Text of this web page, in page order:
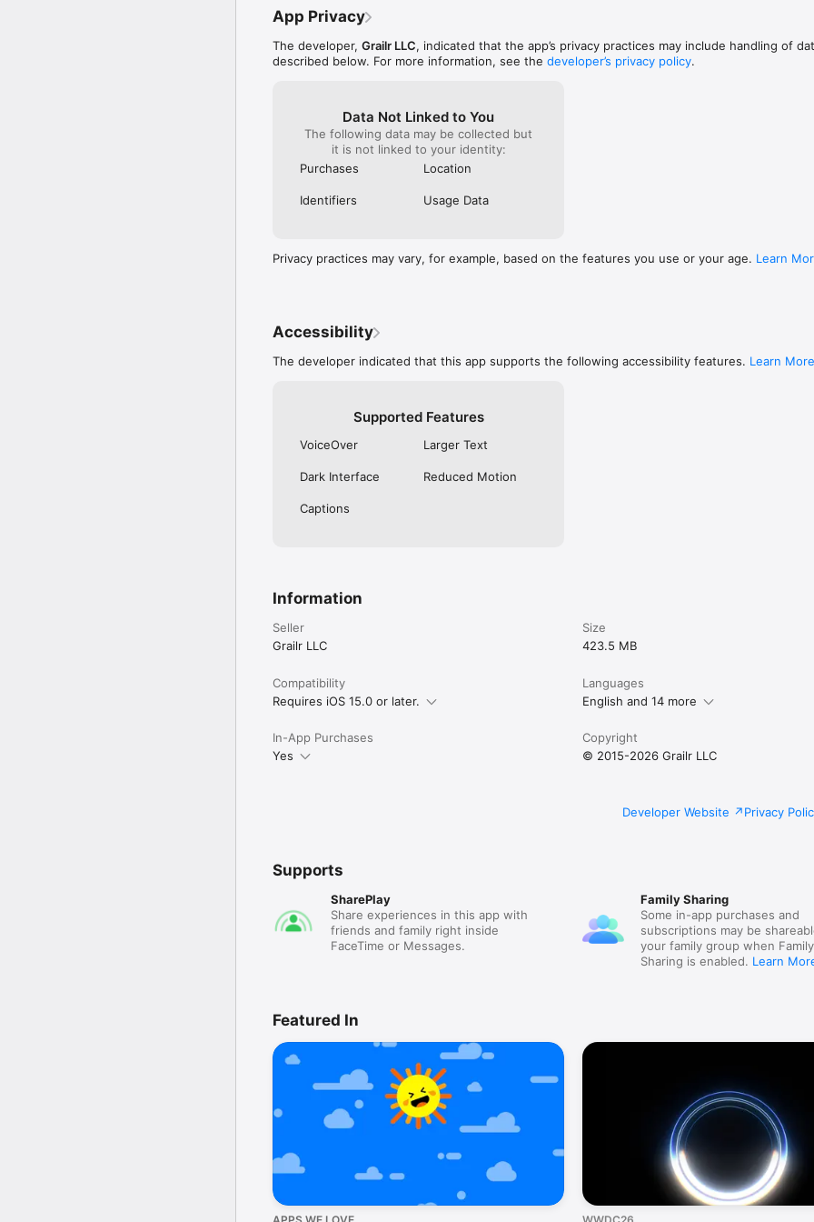
- More secret locations. Track down five brand-new secret locations.
xoxo,
CARROT
App Privacy
The developer, Grailr LLC, indicated that the app’s privacy practices may include handling of
described below. For more information, see the developer’s privacy policy.
Data Not Linked to You
The following data may be collected but
it is not linked to your identity:
Purchases
Location
Identifiers Usage Data
Privacy practices may vary, for example, based on the features you use or your age. Learn
Accessibility
The developer indicated that this app supports the following accessibility features. Learn More
Supported Features
VoiceOver Larger Text
Dark Interface Reduced Motion
Captions
Information
Seller
Grailr LLC
Size
423.5 MB
Compatibility
Requires iOS 15.0 or later.
Languages
English and 14 more
In-App Purchases
Yes
Copyright
© 2015-2026 Grailr LLC
Developer Website Privacy
Supports
SharePlay
Share experiences in this app with
friends and family right inside
FaceTime or Messages.
Family Sharing
Some in-app purchases and
subscriptions may be
your family group when Family
Sharing is enabled. Learn
Featured In